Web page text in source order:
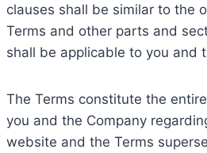
clauses shall be similar to the
Terms and other parts and
shall be applicable to you and
The Terms constitute the
you and the Company
website and the Terms